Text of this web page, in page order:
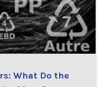
What Do the